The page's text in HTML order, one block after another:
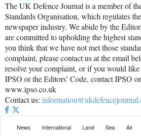
The UK Defence Journal is a member of
Standards Organisation, which regulates
newspaper industry. We abide by the
are committed to upholding the highest
you think that we have not met those
complaint, please contact us at the email
resolve your complaint, or if you would
IPSO or the Editors’ Code, contact IPSO
www.ipso.co.uk
Contact us:
News International Land Sea Air